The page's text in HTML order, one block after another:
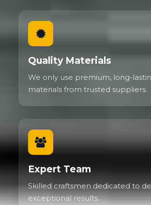
Quality Materials
We only use premium, long-
materials from trusted suppliers.
Expert Team
Skilled craftsmen dedicated to
exceptional results.